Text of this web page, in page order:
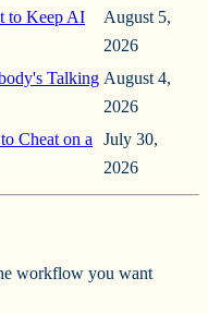
to Keep AI
August 5,
2026
Talking August 4,
2026
Cheat on a
July 30,
2026
workflow you want